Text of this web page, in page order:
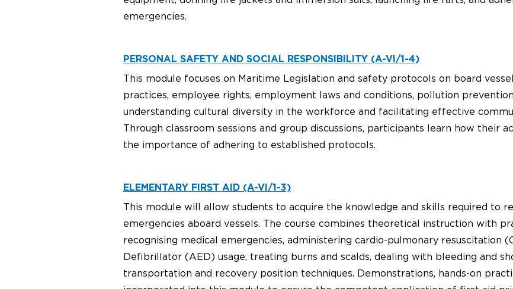
emergencies.
PERSONAL SAFETY AND SOCIAL RESPONSIBILITY (A-VI/1-4)
This module focuses on Maritime Legislation and safety protocols on board
practices, employee rights, employment laws and conditions, pollution
understanding cultural diversity in the workforce and facilitating effective
Through classroom sessions and group discussions, participants learn how their
the importance of adhering to established protocols.
ELEMENTARY FIRST AID (A-VI/1-3)
This module will allow students to acquire the knowledge and skills required to
emergencies aboard vessels. The course combines theoretical instruction with
recognising medical emergencies, administering cardio-pulmonary resuscitation
Defibrillator (AED) usage, treating burns and scalds, dealing with bleeding and
transportation and recovery position techniques. Demonstrations, hands-on